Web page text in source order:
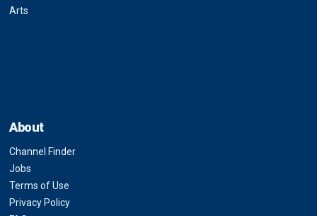
Arts
About
Channel Finder
Jobs
Terms of Use
Privacy Policy